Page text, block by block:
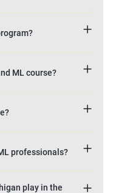
ML course?
professionals?
play in the